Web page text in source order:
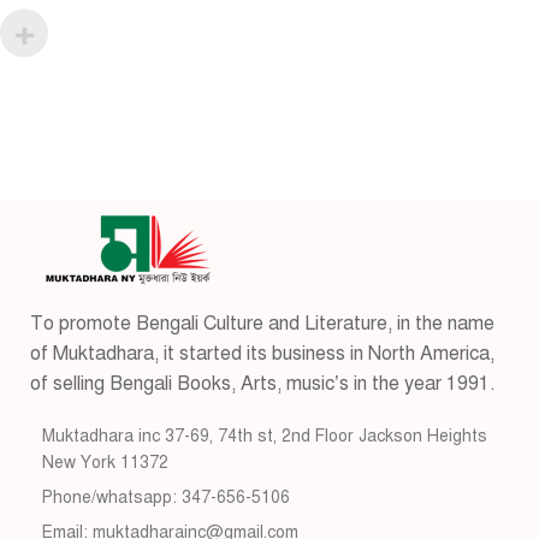
To promote Bengali Culture and Literature, in the name
of Muktadhara, it started its business in North America,
of selling Bengali Books, Arts, music’s in the year 1991.
Muktadhara inc 37-69, 74th st, 2nd Floor Jackson Heights
New York 11372
Phone/whatsapp: 347-656-5106
Email: muktadharainc@gmail.com